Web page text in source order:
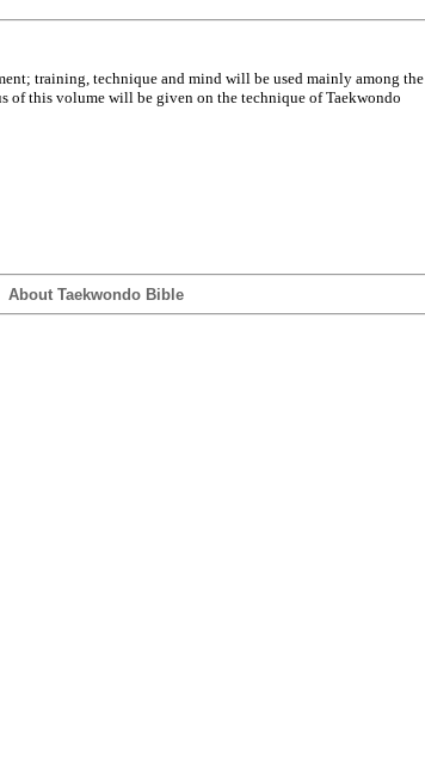
training, technique and mind will be used mainly among the
of this volume will be given on the technique of Taekwondo
About Taekwondo Bible